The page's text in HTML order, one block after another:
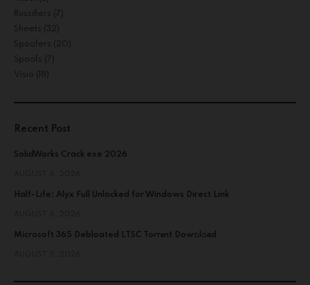
Russifiers (7)
Sheets (32)
Spoofers (20)
Spoofs (7)
Visio (18)
Recent Post
SolidWorks Crack exe 2026
Half-Life: Alyx Full Unlocked for Windows Direct Link
Microsoft 365 Debloated LTSC Torr𝐞nt Dow𝚗l𝚘аd